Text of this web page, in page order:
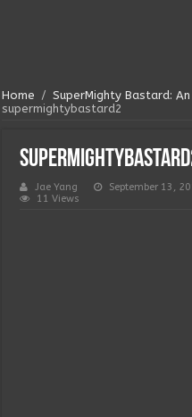
Home / SuperMighty Bastard:
supermightybastard2
Jae Yang September 13,
11 Views